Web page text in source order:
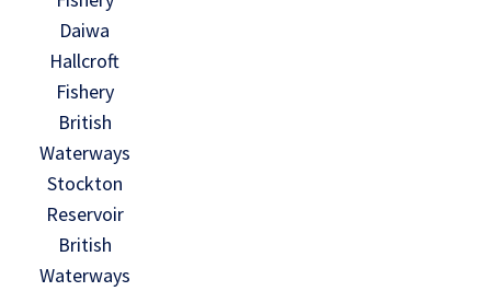
Daiwa
Hallcroft
Fishery
British
Waterways
Stockton
Reservoir
British
Waterways